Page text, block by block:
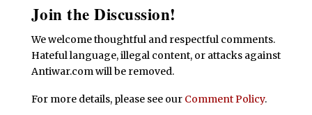
Join the Discussion!
We welcome thoughtful and respectful comments.
Hateful language, illegal content, or attacks against
Antiwar.com will be removed.
For more details, please see our Comment Policy.